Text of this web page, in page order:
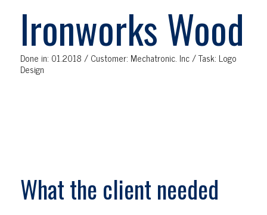
Ironworks Wood
Done in: 01.2018 / Customer: Mechatronic. Inc / Task: Logo
Design
What the client needed